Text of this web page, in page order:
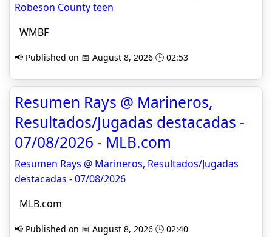
Robeson County teen
WMBF
📢 Published on 📅 August 8, 2026 🕒 02:53
Resumen Rays @ Marineros,
Resultados/Jugadas destacadas -
07/08/2026 - MLB.com
Resumen Rays @ Marineros, Resultados/Jugadas
destacadas - 07/08/2026
MLB.com
📢 Published on 📅 August 8, 2026 🕒 02:40